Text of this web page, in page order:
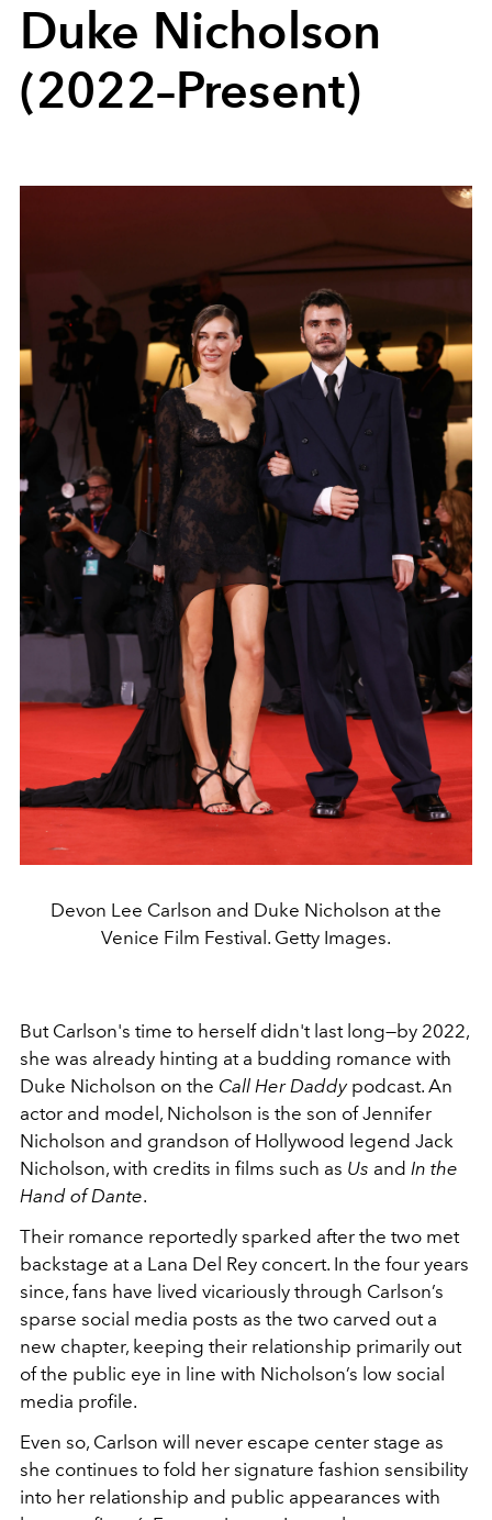
Duke Nicholson
(2022–Present)
Devon Lee Carlson and Duke Nicholson at the
Venice Film Festival. Getty Images.
But Carlson's time to herself didn't last long—by 2022,
she was already hinting at a budding romance with
Duke Nicholson on the Call Her Daddy podcast. An
actor and model, Nicholson is the son of Jennifer
Nicholson and grandson of Hollywood legend Jack
Nicholson, with credits in films such as Us and In the
Hand of Dante.
Their romance reportedly sparked after the two met
backstage at a Lana Del Rey concert. In the four years
since, fans have lived vicariously through Carlson’s
sparse social media posts as the two carved out a
new chapter, keeping their relationship primarily out
of the public eye in line with Nicholson’s low social
media profile.
Even so, Carlson will never escape center stage as
she continues to fold her signature fashion sensibility
into her relationship and public appearances with